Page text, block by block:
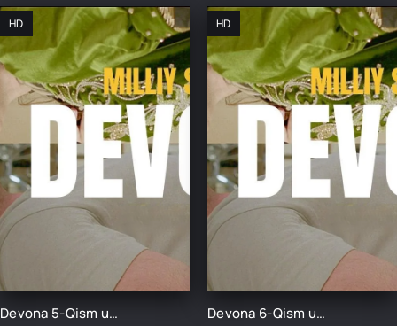
HD
Devona 5-Qism uzbek tilida
HD
Devona 6-Qism uzbek tilida